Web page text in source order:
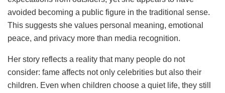
avoided becoming a public figure in the traditional sense.
This suggests she values personal meaning, emotional
peace, and privacy more than media recognition.
Her story reflects a reality that many people do not
consider: fame affects not only celebrities but also their
children. Even when children choose a quiet life, they still